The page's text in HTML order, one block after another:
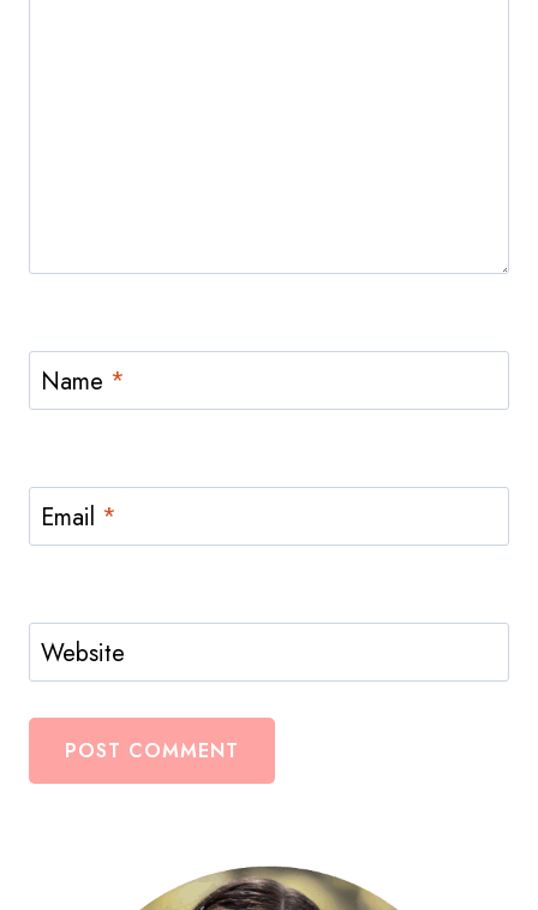
Name *
Email *
Website